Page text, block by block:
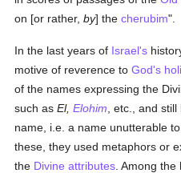
on [or rather,by] thecherubim".
In the last years of Israel's
motive of reverence toGod's
of the names expressing the
such asEl,Elohim , etc., and still
name, i.e. a name unutterable
these, they used metaphors or
the Divine attributes . Among